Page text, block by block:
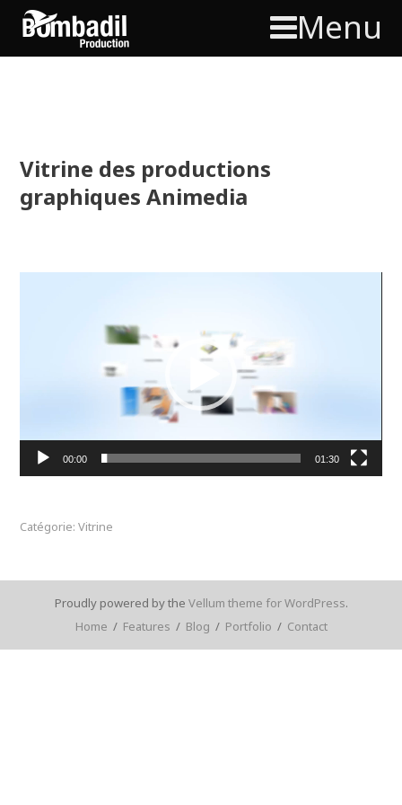
Menu
Vitrine des productions
graphiques Animedia
Video
00:00 01:30
Catégorie: Vitrine
Proudly powered by the Vellum theme for WordPress.
Home / Features / Blog / Portfolio / Contact